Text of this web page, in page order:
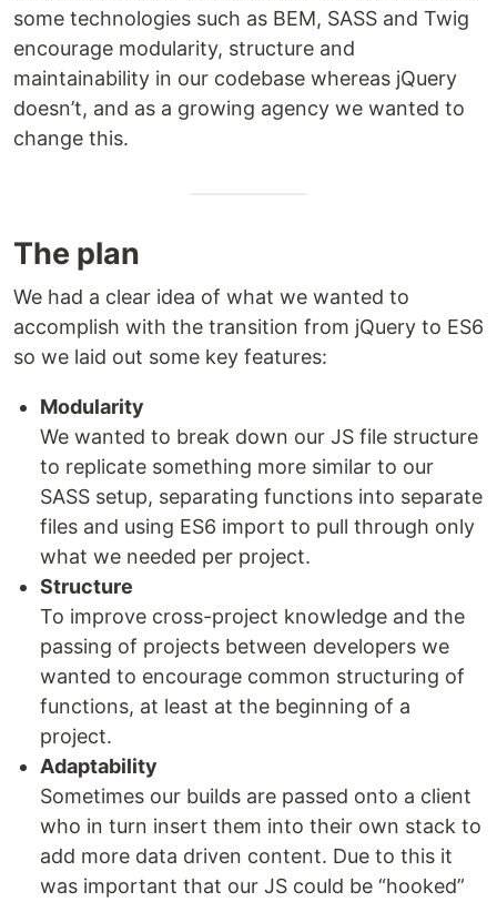
some technologies such as BEM, SASS and Twig
encourage modularity, structure and
maintainability in our codebase whereas jQuery
doesn’t, and as a growing agency we wanted to
change this.
The plan
We had a clear idea of what we wanted to
accomplish with the transition from jQuery to ES6
so we laid out some key features:
Modularity
We wanted to break down our JS file structure
to replicate something more similar to our
SASS setup, separating functions into separate
files and using ES6 import to pull through only
what we needed per project.
Structure
To improve cross-project knowledge and the
passing of projects between developers we
wanted to encourage common structuring of
functions, at least at the beginning of a
project.
Adaptability
Sometimes our builds are passed onto a client
who in turn insert them into their own stack to
add more data driven content. Due to this it
was important that our JS could be “hooked”